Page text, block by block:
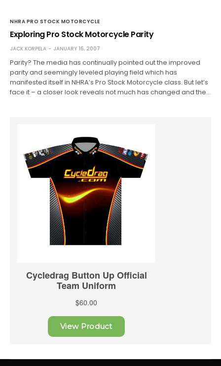
NHRA PRO STOCK MOTORCYCLE
Exploring Pro Stock Motorcycle Parity
JACK KORPELA JANUARY 16, 2007
Parity? The media has continually pointed out the improved
parity and seemingly leveled playing field which has
manifested itself in NHRA’s Pro Stock Motorcycle class. But let’s
face it – a closer look reveals not much has changed and the…